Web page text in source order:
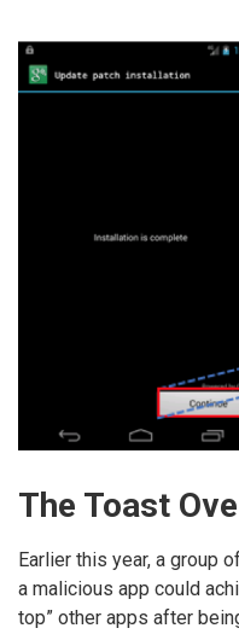
The Toast
Earlier this year, a group
a malicious app could
top” other apps after